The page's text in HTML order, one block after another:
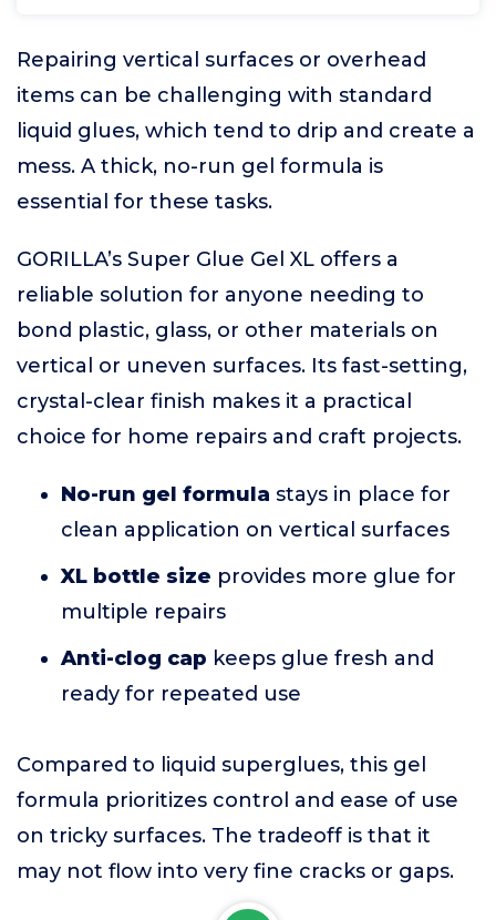
Repairing vertical surfaces or overhead
items can be challenging with standard
liquid glues, which tend to drip and create a
mess. A thick, no-run gel formula is
essential for these tasks.
GORILLA’s Super Glue Gel XL offers a
reliable solution for anyone needing to
bond plastic, glass, or other materials on
vertical or uneven surfaces. Its fast-setting,
crystal-clear finish makes it a practical
choice for home repairs and craft projects.
No-run gel formula stays in place for
clean application on vertical surfaces
XL bottle size provides more glue for
multiple repairs
Anti-clog cap keeps glue fresh and
ready for repeated use
Compared to liquid superglues, this gel
formula prioritizes control and ease of use
on tricky surfaces. The tradeoff is that it
may not flow into very fine cracks or gaps.